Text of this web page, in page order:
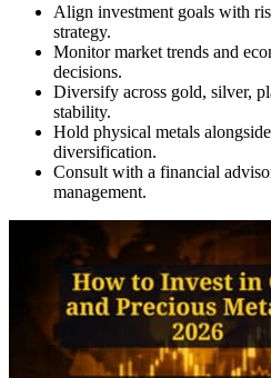
Align investment goals with
strategy.
Monitor market trends and
decisions.
Diversify across gold, silver,
stability.
Hold physical metals
diversification.
Consult with a financial
management.